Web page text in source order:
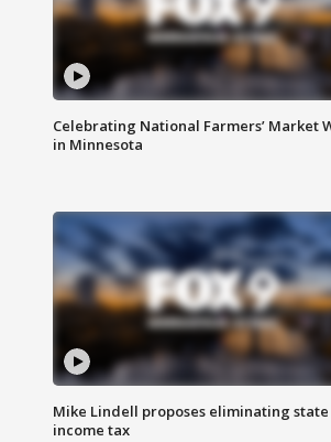
Celebrating National Farmers’ Market
in Minnesota
Mike Lindell proposes eliminating state
income tax